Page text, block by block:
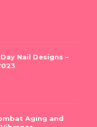
Nail Designs –
Aging and